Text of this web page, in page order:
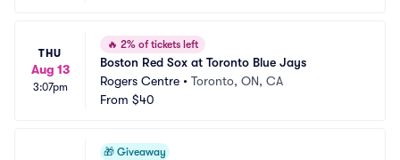
THU
Aug 13
3:07pm
🔥 2% of tickets left
Boston Red Sox at Toronto Blue Jays
Rogers Centre • Toronto, ON, CA
From $40
🎁 Giveaway